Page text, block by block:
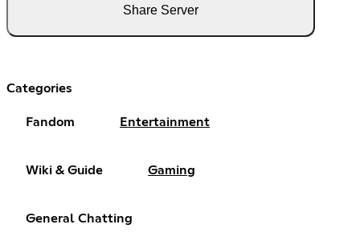
Share Server
Categories
Fandom Entertainment
Wiki & Guide Gaming
General Chatting